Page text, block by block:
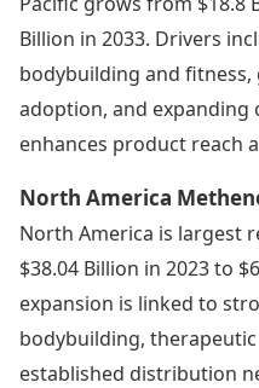
Billion in 2033. Drivers
bodybuilding and
adoption, and expanding
enhances product reach
North America
North America is largest
$38.04 Billion in 2023 to
expansion is linked to
bodybuilding,
established distribution